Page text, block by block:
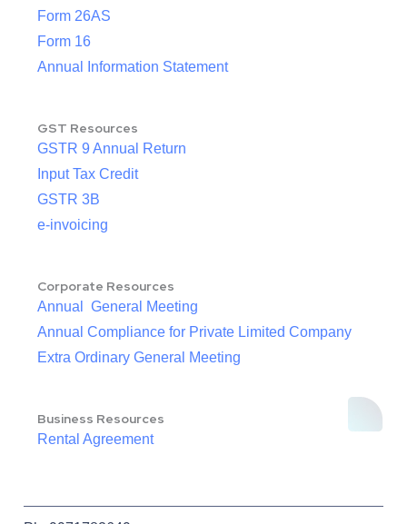
Form 26AS
Form 16
Annual Information Statement
GST Resources
GSTR 9 Annual Return
Input Tax Credit
GSTR 3B
e-invoicing
Corporate Resources
Annual General Meeting
Annual Compliance for Private Limited Company
Extra Ordinary General Meeting
Business Resources
Rental Agreement